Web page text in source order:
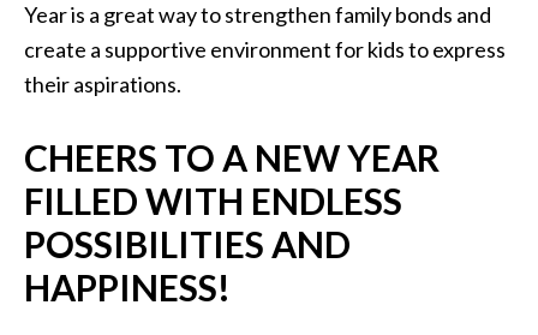
Year is a great way to strengthen family bonds and
create a supportive environment for kids to express
their aspirations.
CHEERS TO A NEW YEAR
FILLED WITH ENDLESS
POSSIBILITIES AND
HAPPINESS!